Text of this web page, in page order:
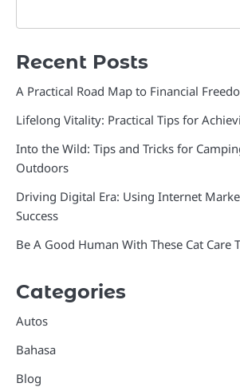
Recent Posts
A Practical Road Map to Financial
Lifelong Vitality: Practical Tips for
Into the Wild: Tips and Tricks for
Outdoors
Driving Digital Era: Using Internet
Success
Be A Good Human With These Cat Care
Categories
Autos
Bahasa
Blog